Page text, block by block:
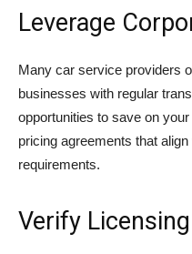
Leverage
Many car service providers
businesses with regular
opportunities to save on
pricing agreements that
requirements.
Verify